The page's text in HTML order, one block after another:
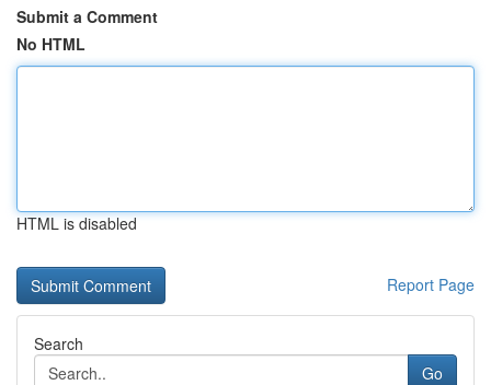
Submit a Comment
No HTML
HTML is disabled
Report Page
Search
Go